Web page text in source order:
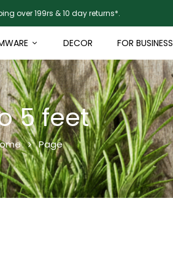
over 199rs & 10 day returns*.
DECOR FOR BUSINESS
5 feet
Page